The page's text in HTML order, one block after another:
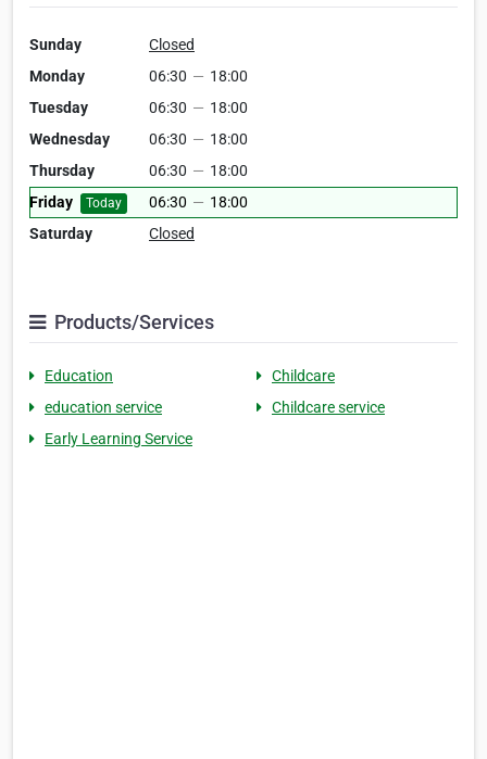
Sunday
Closed
Monday
06:30 — 18:00
Tuesday
06:30 — 18:00
Wednesday
06:30 — 18:00
Thursday
06:30 — 18:00
Friday
Today 06:30 — 18:00
Saturday
Closed
Products/Services
Education
Childcare
education service
Childcare service
Early Learning Service